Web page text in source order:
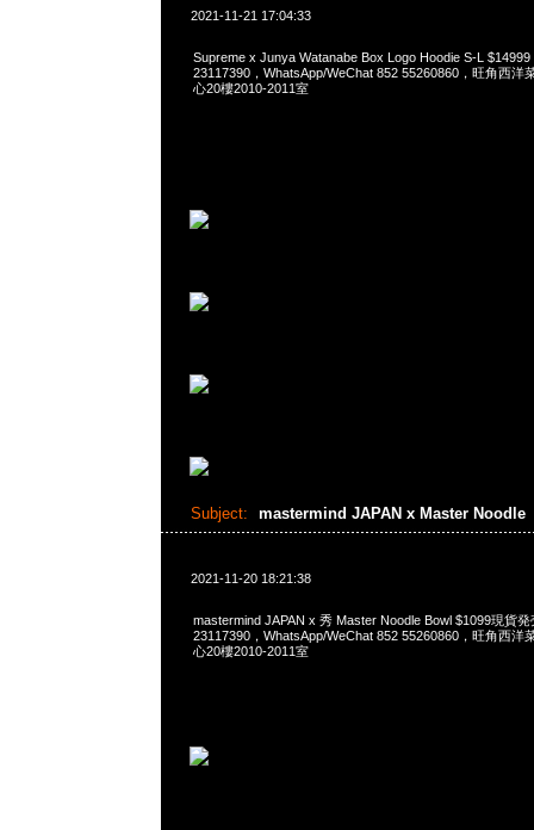
2021-11-21 17:04:33
Supreme x Junya Watanabe Box Logo Hoodie S-L $14999
23117390，WhatsApp/WeChat 852 55260860，旺角西洋
心20樓2010-2011室
Subject: mastermind JAPAN x Master Noodle
2021-11-20 18:21:38
mastermind JAPAN x 秀 Master Noodle Bowl $1099現貨
23117390，WhatsApp/WeChat 852 55260860，旺角西洋
心20樓2010-2011室